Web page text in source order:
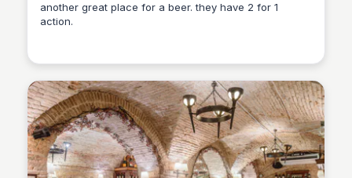
another great place for a beer. they have 2 for 1
action.